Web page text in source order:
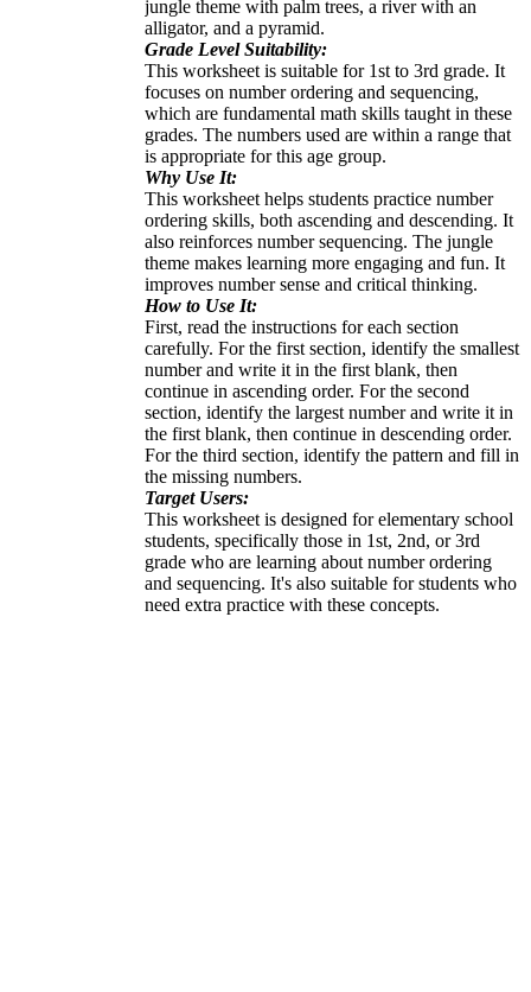
jungle theme with palm trees, a river with an
alligator, and a pyramid.
Grade Level Suitability:
This worksheet is suitable for 1st to 3rd grade. It
focuses on number ordering and sequencing,
which are fundamental math skills taught in these
grades. The numbers used are within a range that
is appropriate for this age group.
Why Use It:
This worksheet helps students practice number
ordering skills, both ascending and descending. It
also reinforces number sequencing. The jungle
theme makes learning more engaging and fun. It
improves number sense and critical thinking.
How to Use It:
First, read the instructions for each section
carefully. For the first section, identify the smallest
number and write it in the first blank, then
continue in ascending order. For the second
section, identify the largest number and write it in
the first blank, then continue in descending order.
For the third section, identify the pattern and fill in
the missing numbers.
Target Users:
This worksheet is designed for elementary school
students, specifically those in 1st, 2nd, or 3rd
grade who are learning about number ordering
and sequencing. It's also suitable for students who
need extra practice with these concepts.